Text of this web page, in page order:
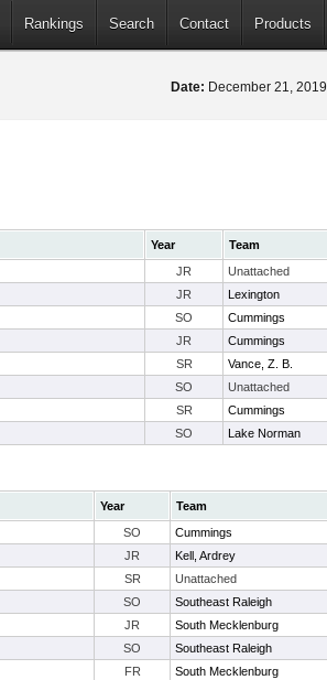
Rankings Search Contact Products
Date: December 21, 2019
Year Team
JR Unattached
JR Lexington
SO Cummings
JR Cummings
SR Vance, Z. B.
SO Unattached
SR Cummings
SO Lake Norman
Year Team
SO Cummings
JR Kell, Ardrey
SR Unattached
SO Southeast Raleigh
JR South Mecklenburg
SO Southeast Raleigh
FR South Mecklenburg